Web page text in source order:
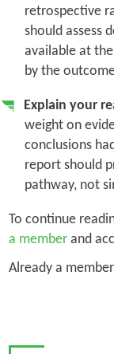
retrospective
should assess
available at
by the
Explain your
weight on
conclusions
report should
pathway, not
To continue
a memberand
Already a